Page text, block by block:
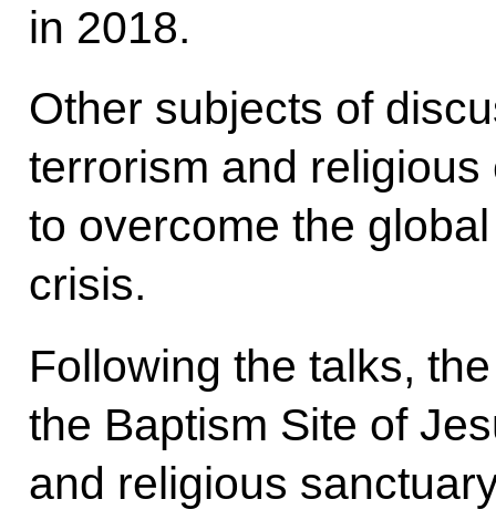
in 2018.
Other subjects of
terrorism and
to overcome the
crisis.
Following the talks,
the Baptism Site of
and religious